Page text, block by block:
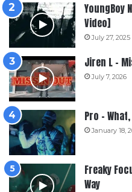
YoungBoy
Video]
July 27, 2025
Jiren L –
July 7, 2026
Pro –
January 18,
Freaky
Way